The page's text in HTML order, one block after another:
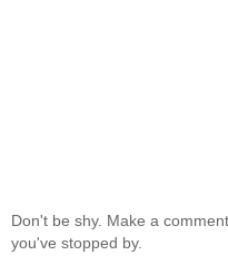
Don't be shy. Make a
you've stopped by.